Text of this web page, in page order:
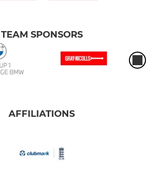
TEAM SPONSORS
AFFILIATIONS